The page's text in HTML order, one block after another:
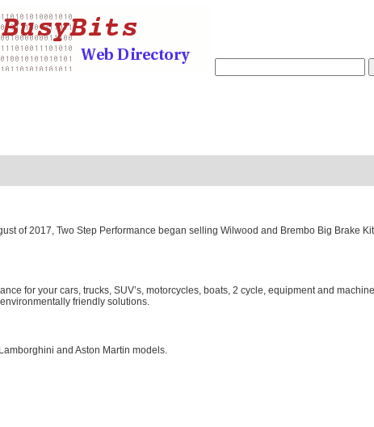
of 2017, Two Step Performance began selling Wilwood and Brembo Big Brake
for your cars, trucks, SUV’s, motorcycles, boats, 2 cycle, equipment and
friendly solutions.
and Aston Martin models.